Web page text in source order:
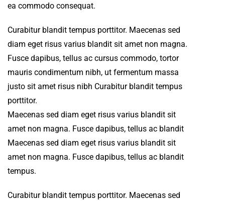
ea commodo consequat.
Curabitur blandit tempus porttitor. Maecenas sed
diam eget risus varius blandit sit amet non magna.
Fusce dapibus, tellus ac cursus commodo, tortor
mauris condimentum nibh, ut fermentum massa
justo sit amet risus nibh Curabitur blandit tempus
porttitor.
Maecenas sed diam eget risus varius blandit sit
amet non magna. Fusce dapibus, tellus ac blandit
Maecenas sed diam eget risus varius blandit sit
amet non magna. Fusce dapibus, tellus ac blandit
tempus.
Curabitur blandit tempus porttitor. Maecenas sed